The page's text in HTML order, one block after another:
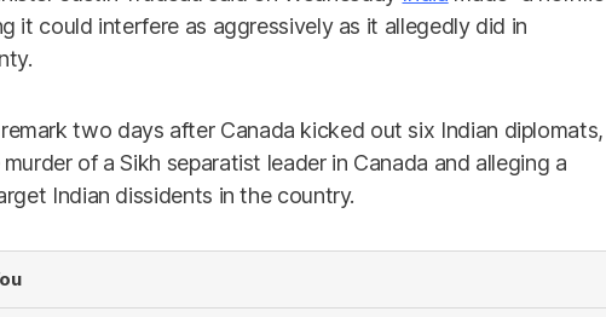
it could interfere as aggressively as it allegedly did in
two days after Canada kicked out six Indian diplomats,
of a Sikh separatist leader in Canada and alleging a
Indian dissidents in the country.